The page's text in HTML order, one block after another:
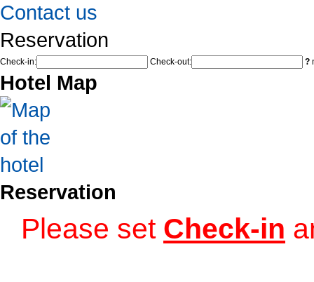
Contact us
Reservation
Check-in: Check-out: ?
Hotel Map
Reservation
Please set Check-in